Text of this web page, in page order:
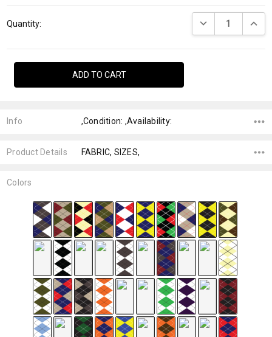
Current
Stock:
Quantity: DECREASE
Info ,Condition: ,Availability:
Product Details FABRIC, SIZES,
Colors